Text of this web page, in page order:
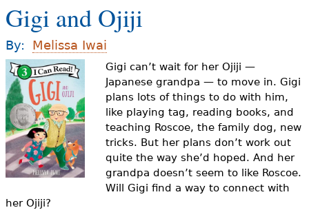
Teaching ELLs
For Families
Books & Authors
Videos
Audience
o
u
a
r
e
h
e
r
Gigi and Ojiji
By: Melissa Iwai
Gigi can’t wait for her Ojiji —
Japanese grandpa — to move in. Gigi
plans lots of things to do with him,
like playing tag, reading books, and
teaching Roscoe, the family dog, new
tricks. But her plans don’t work out
quite the way she’d hoped. And her
grandpa doesn’t seem to like Roscoe.
Will Gigi find a way to connect with
her Ojiji?